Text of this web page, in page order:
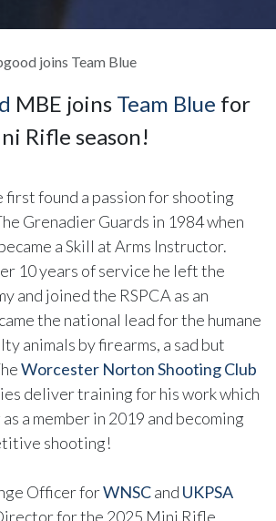
joins Team Blue
MBE joins Team Blue for
Rifle season!
first found a passion for shooting
Grenadier Guards in 1984 when
a Skill at Arms Instructor.
10 years of service he left the
and joined the RSPCA as an
the national lead for the humane
animals by firearms, a sad but
Worcester Norton Shooting Club
deliver training for his work which
a member in 2019 and becoming
shooting!
Officer forWNSCand UKPSA
for the 2025 Mini Rifle